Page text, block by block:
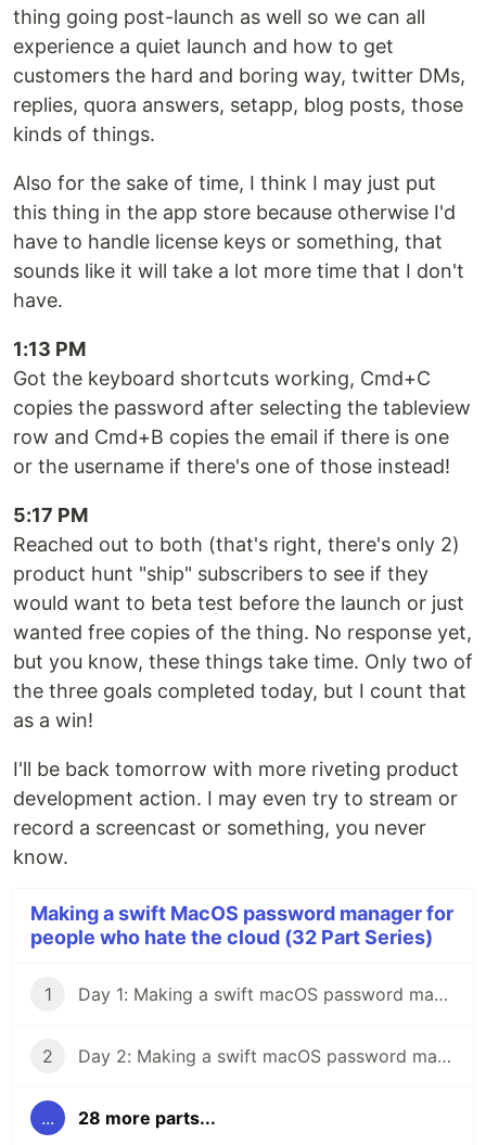
thing going post-launch as well so we can all
experience a quiet launch and how to get
customers the hard and boring way, twitter DMs,
replies, quora answers, setapp, blog posts, those
kinds of things.
Also for the sake of time, I think I may just put
this thing in the app store because otherwise I'd
have to handle license keys or something, that
sounds like it will take a lot more time that I don't
have.
1:13 PM
Got the keyboard shortcuts working, Cmd+C
copies the password after selecting the tableview
row and Cmd+B copies the email if there is one
or the username if there's one of those instead!
5:17 PM
Reached out to both (that's right, there's only 2)
product hunt "ship" subscribers to see if they
would want to beta test before the launch or just
wanted free copies of the thing. No response yet,
but you know, these things take time. Only two of
the three goals completed today, but I count that
as a win!
I'll be back tomorrow with more riveting product
development action. I may even try to stream or
record a screencast or something, you never
know.
Making a swift MacOS password manager for
people who hate the cloud (32 Part Series)
1 Day 1: Making a swift macOS password manager for people who hate the cloud
2 Day 2: Making a swift macOS password manager for people who hate the cloud
... 28 more parts...